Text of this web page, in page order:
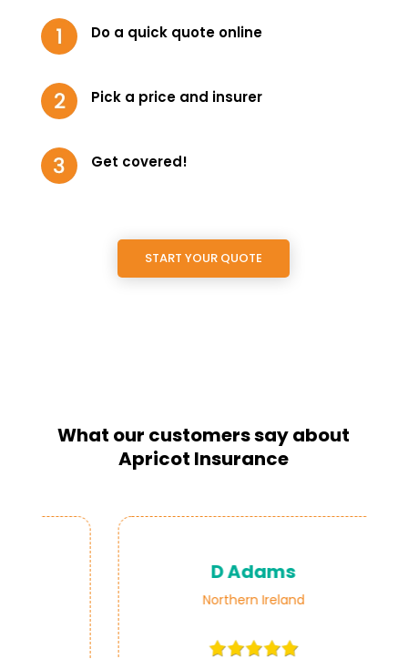
Do a quick quote online
Pick a price and insurer
Get covered!
START YOUR QUOTE
What our customers say about
Apricot Insurance
D Adams
Northern Ireland